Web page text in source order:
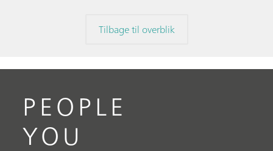
Tilbage til overblik
PEOPLE
YOU